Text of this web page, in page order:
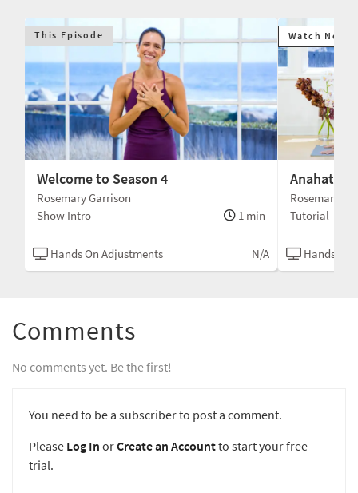
This Episode
Welcome to Season 4
Rosemary Garrison
Show Intro
1 min
Hands On Adjustments N/A
Watch Next
Rosemary
Tutorial
Hands On
Comments
No comments yet. Be the first!
You need to be a subscriber to post a comment.
Please Log In orCreate an Accountto start your free
trial.